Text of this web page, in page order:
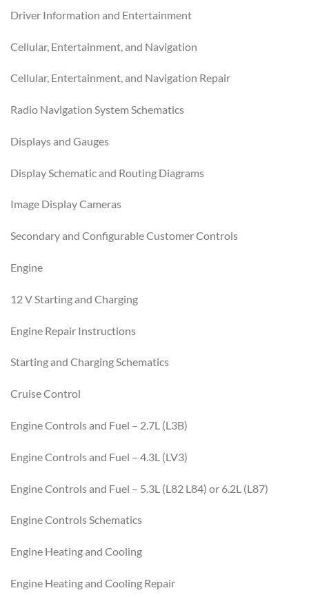
Driver Information and Entertainment
Cellular, Entertainment, and Navigation
Cellular, Entertainment, and Navigation Repair
Radio Navigation System Schematics
Displays and Gauges
Display Schematic and Routing Diagrams
Image Display Cameras
Secondary and Configurable Customer Controls
Engine
12 V Starting and Charging
Engine Repair Instructions
Starting and Charging Schematics
Cruise Control
Engine Controls and Fuel – 2.7L (L3B)
Engine Controls and Fuel – 4.3L (LV3)
Engine Controls and Fuel – 5.3L (L82 L84) or 6.2L (L87)
Engine Controls Schematics
Engine Heating and Cooling
Engine Heating and Cooling Repair